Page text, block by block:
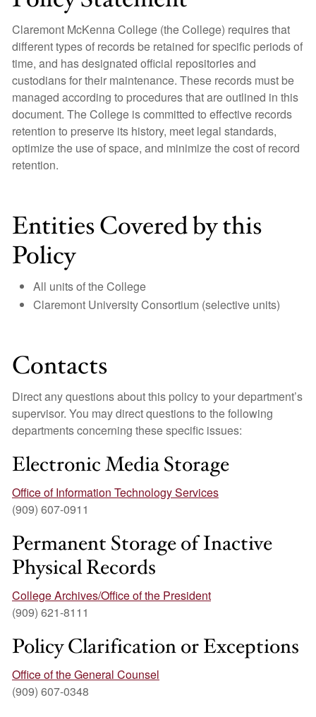
Claremont McKenna College (the College) requires that
different types of records be retained for specific periods of
time, and has designated official repositories and
custodians for their maintenance. These records must be
managed according to procedures that are outlined in this
document. The College is committed to effective records
retention to preserve its history, meet legal standards,
optimize the use of space, and minimize the cost of record
retention.
Entities Covered by this
Policy
All units of the College
Claremont University Consortium (selective units)
Contacts
Direct any questions about this policy to your department’s
supervisor. You may direct questions to the following
departments concerning these specific issues:
Electronic Media Storage
Office of Information Technology Services
(909) 607-0911
Permanent Storage of Inactive
Physical Records
College Archives/Office of the President
(909) 621-8111
Policy Clarification or Exceptions
Office of the General Counsel
(909) 607-0348